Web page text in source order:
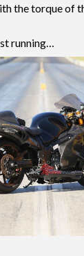
the torque of
running…